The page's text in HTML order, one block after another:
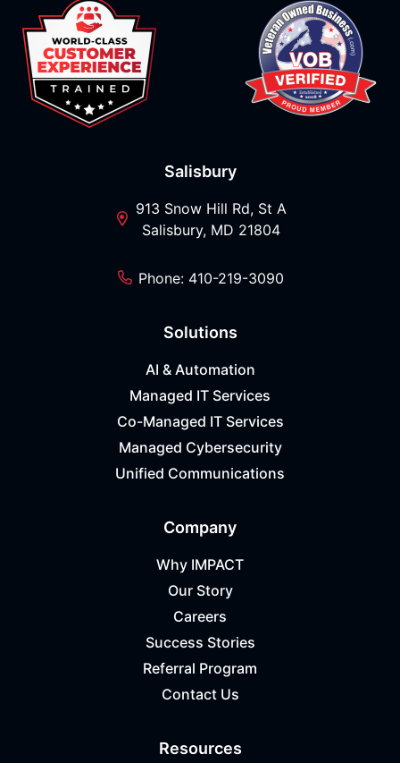
Salisbury
913 Snow Hill Rd, St A
Salisbury, MD 21804
Phone: 410-219-3090
Solutions
AI & Automation
Managed IT Services
Co-Managed IT Services
Managed Cybersecurity
Unified Communications
Company
Why IMPACT
Our Story
Careers
Success Stories
Referral Program
Contact Us
Resources